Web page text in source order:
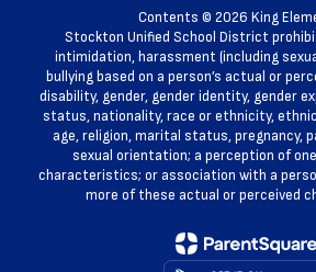
Contents © 2026 King
Stockton Unified School District
intimidation, harassment (including
bullying based on a person’s actual or
disability, gender, gender identity, gender
status, nationality, race or ethnicity,
age, religion, marital status, pregnancy,
sexual orientation; a perception of
characteristics; or association with a
more of these actual or perceived